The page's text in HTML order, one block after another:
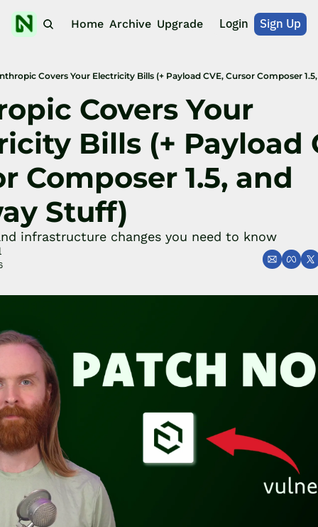
Home Archive Upgrade Login Sign Up
Covers Your Electricity Bills (+ Payload CVE, Cursor Composer
Covers Your
Bills (+ Payload
Composer 1.5, and
Stuff)
infrastructure changes you need to know